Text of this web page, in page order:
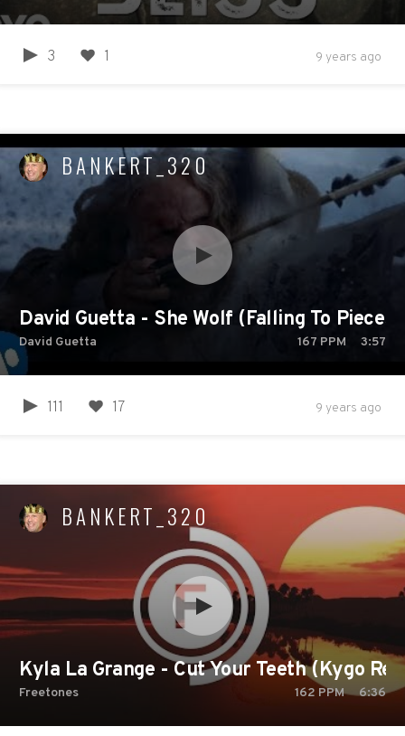
3 1 9 years ago
BANKERT_320
David Guetta - She Wolf (Falling To
David Guetta 167 PPM 3:57
111 17 9 years ago
BANKERT_320
Kyla La Grange - Cut Your Teeth (Kygo
Freetones 162 PPM 6:36